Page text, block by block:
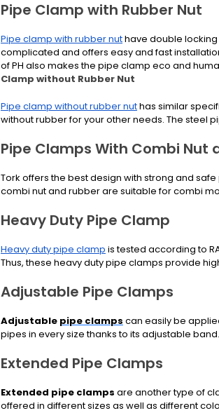
Pipe Clamp with Rubber Nut
Pipe clamp with rubber nuthave double
complicated and offers easy and fast
of PH also makes the pipe clamp eco and
Clamp without Rubber Nut
Pipe clamp without rubber nuthas similar
without rubber for your other needs. The steel
Pipe Clamps With Combi Nut
Tork offers the best design with strong and safe
combi nut and rubber are suitable for combi
Heavy Duty Pipe Clamp
Heavy duty pipe clamp is tested according to
Thus, these heavy duty pipe clamps provide
Adjustable Pipe Clamps
Adjustable pipe clamps can easily be
pipes in every size thanks to its adjustable band.
Extended Pipe Clamps
Extended pipe clamps are another type of
offered in different sizes as well as different